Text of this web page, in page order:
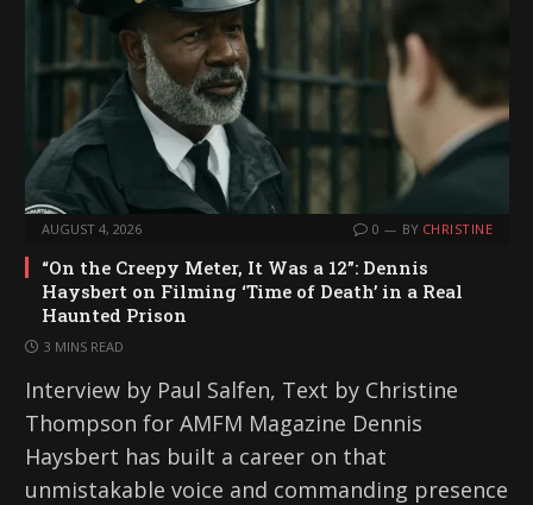
AUGUST 4, 2026 0 BY CHRISTINE
“On the Creepy Meter, It Was a 12”: Dennis
Haysbert on Filming ‘Time of Death’ in a Real
Haunted Prison
3 MINS READ
Interview by Paul Salfen, Text by Christine
Thompson for AMFM Magazine Dennis
Haysbert has built a career on that
unmistakable voice and commanding presence